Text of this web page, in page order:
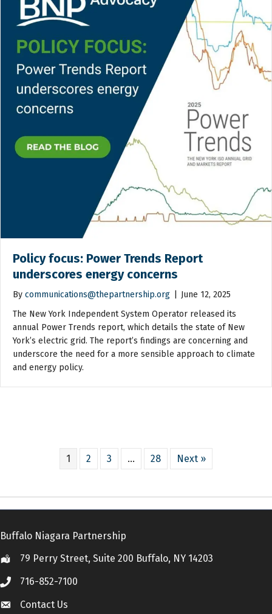
Policy focus: Power Trends Report
underscores energy concerns
By communications@thepartnership.org
June 12, 2025
The New York Independent System Operator released its
annual Power Trends report, which details the state of New
York’s electric grid. The report’s findings are concerning and
underscore the need for a more sensible approach to climate
and energy policy.
1 2 3 … 28 Next »
Buffalo Niagara Partnership
Location79 Perry Street, Suite 200 Buffalo, NY 14203
Call 716-852-7100
Contact Us
Contact Us